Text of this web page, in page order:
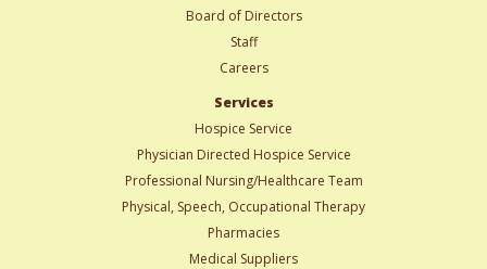
Board of Directors
Staff
Careers
Services
Hospice Service
Physician Directed Hospice Service
Professional Nursing/Healthcare Team
Physical, Speech, Occupational Therapy
Pharmacies
Medical Suppliers